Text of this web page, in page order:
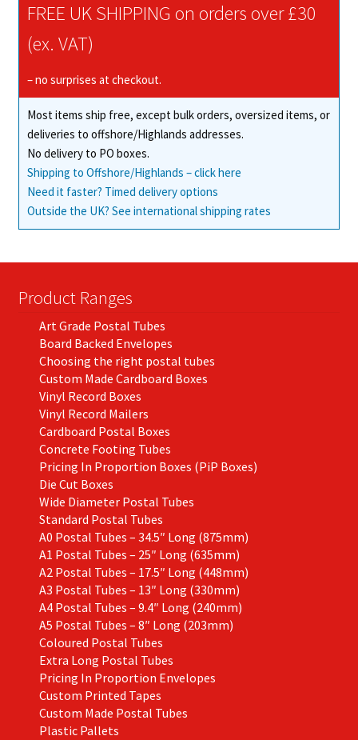
FREE UK SHIPPING on orders over £30
(ex. VAT)
– no surprises at checkout.
Most items ship free, except bulk orders, oversized items, or
deliveries to offshore/Highlands addresses.
No delivery to PO boxes.
Shipping to Offshore/Highlands – click here
Need it faster? Timed delivery options
Outside the UK? See international shipping rates
Product Ranges
Art Grade Postal Tubes
Board Backed Envelopes
Choosing the right postal tubes
Custom Made Cardboard Boxes
Vinyl Record Boxes
Vinyl Record Mailers
Cardboard Postal Boxes
Concrete Footing Tubes
Pricing In Proportion Boxes (PiP Boxes)
Die Cut Boxes
Wide Diameter Postal Tubes
Standard Postal Tubes
A0 Postal Tubes – 34.5″ Long (875mm)
A1 Postal Tubes – 25″ Long (635mm)
A2 Postal Tubes – 17.5″ Long (448mm)
A3 Postal Tubes – 13″ Long (330mm)
A4 Postal Tubes – 9.4″ Long (240mm)
A5 Postal Tubes – 8″ Long (203mm)
Coloured Postal Tubes
Extra Long Postal Tubes
Pricing In Proportion Envelopes
Custom Printed Tapes
Custom Made Postal Tubes
Plastic Pallets